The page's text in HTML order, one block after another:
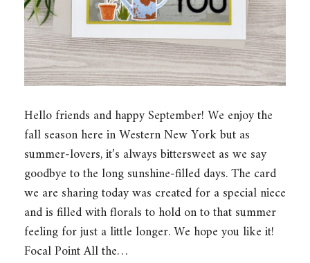
Hello friends and happy September! We enjoy the
fall season here in Western New York but as
summer-lovers, it’s always bittersweet as we say
goodbye to the long sunshine-filled days. The card
we are sharing today was created for a special niece
and is filled with florals to hold on to that summer
feeling for just a little longer. We hope you like it!
Focal Point All the…